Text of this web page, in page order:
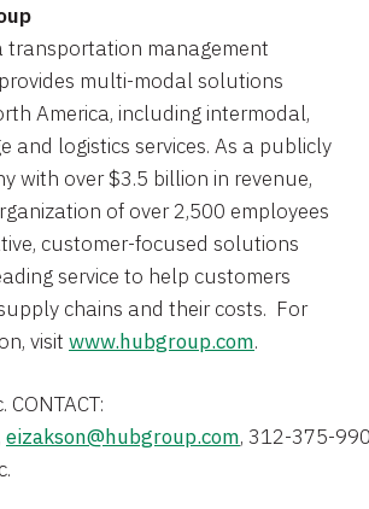
transportation management
multi-modal solutions
America, including intermodal,
and logistics services. As a publicly
with over$3.5 billion in revenue,
of over 2,500 employees
customer-focused solutions
service to help customers
chains and their costs. For
visit www.hubgroup.com.
eizakson@hubgroup.com